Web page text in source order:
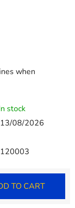
when
stock
13/08/2026
120003
TO CART